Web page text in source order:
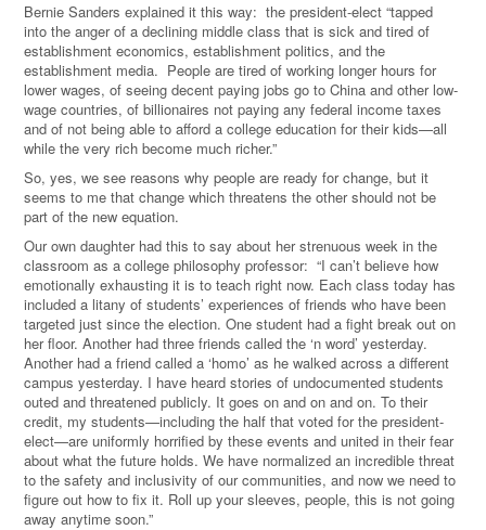
Bernie Sanders explained it this way: the president-elect “tapped
into the anger of a declining middle class that is sick and tired of
establishment economics, establishment politics, and the
establishment media. People are tired of working longer hours for
lower wages, of seeing decent paying jobs go to China and other low-
wage countries, of billionaires not paying any federal income taxes
and of not being able to afford a college education for their kids—all
while the very rich become much richer.”
So, yes, we see reasons why people are ready for change, but it
seems to me that change which threatens the other should not be
part of the new equation.
Our own daughter had this to say about her strenuous week in the
classroom as a college philosophy professor: “I can’t believe how
emotionally exhausting it is to teach right now. Each class today has
included a litany of students’ experiences of friends who have been
targeted just since the election. One student had a fight break out on
her floor. Another had three friends called the ‘n word’ yesterday.
Another had a friend called a ‘homo’ as he walked across a different
campus yesterday. I have heard stories of undocumented students
outed and threatened publicly. It goes on and on and on. To their
credit, my students—including the half that voted for the president-
elect—are uniformly horrified by these events and united in their fear
about what the future holds. We have normalized an incredible threat
to the safety and inclusivity of our communities, and now we need to
figure out how to fix it. Roll up your sleeves, people, this is not going
away anytime soon.”